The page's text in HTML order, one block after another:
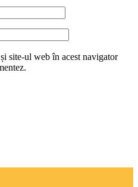
site-ul web în acest navigator